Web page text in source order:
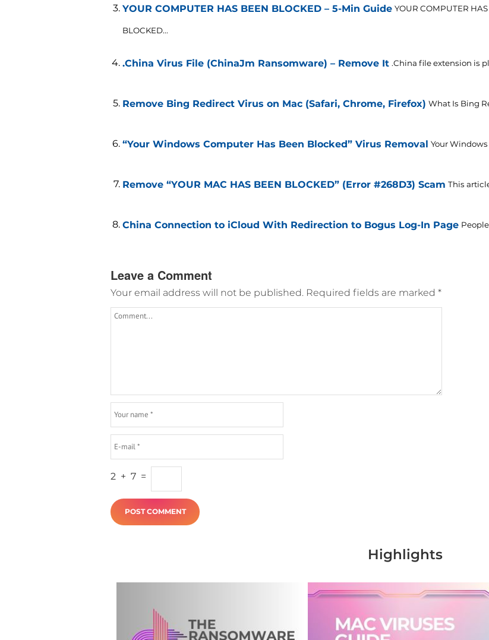
YOUR COMPUTER HAS BEEN BLOCKED – 5-Min Guide YOUR COMPUTER
BLOCKED...
.China Virus File (ChinaJm Ransomware) – Remove It .China file extension is
Remove Bing Redirect Virus on Mac (Safari, Chrome, Firefox) What Is Bing
“Your Windows Computer Has Been Blocked” Virus Removal Your
Remove “YOUR MAC HAS BEEN BLOCKED” (Error #268D3) Scam This
China Connection to iCloud With Redirection to Bogus Log-In Page
Leave a Comment
Your email address will not be published. Required fields are marked *
2 + 7 =
Highlights